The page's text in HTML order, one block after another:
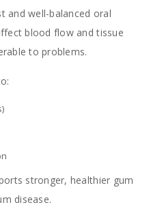
and well-balanced oral
blood flow and tissue
to problems.
stronger, healthier gum
disease.